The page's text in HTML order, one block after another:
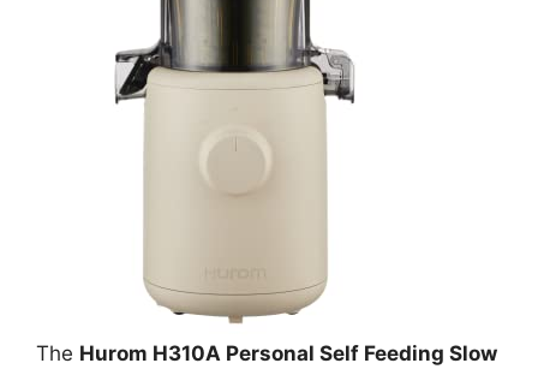
The Hurom H310A Personal Self Feeding Slow